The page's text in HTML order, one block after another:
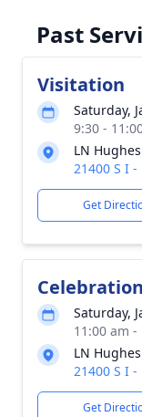
Past
Visitation
Saturday,
9:30 -
LN
21400 S I
Get
Saturday,
11:00 am
LN
21400 S I
Get